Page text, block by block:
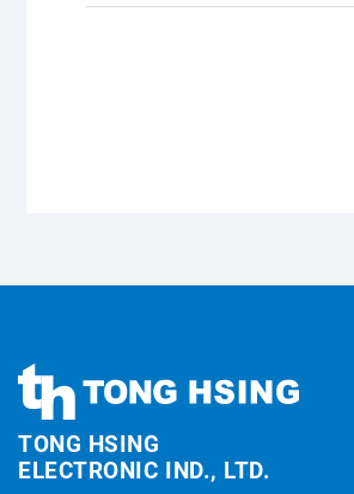
TONG
HSING
ELECTRONIC
Company's
TONG HSING
ELECTRONIC IND., LTD.